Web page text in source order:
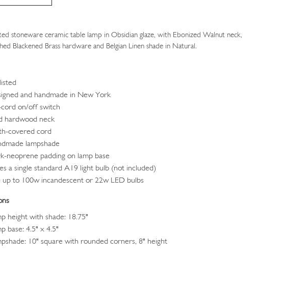
stoneware ceramic table lamp in Obsidian glaze, with Ebonized Walnut neck,
Blackened Brass hardware and Belgian Linen shade in Natural.
and handmade in New York
on/off switch
hardwood neck
covered cord
lampshade
neoprene padding on lamp base
a single standard A19 light bulb (not included)
up to 100w incandescent or 22w LED bulbs
height with shade: 18.75"
base: 4.5" x 4.5"
10" square with rounded corners, 8" height